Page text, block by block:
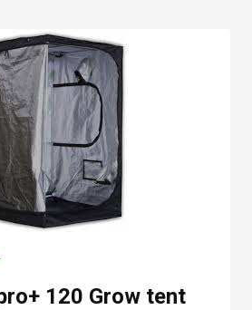
120 Grow tent